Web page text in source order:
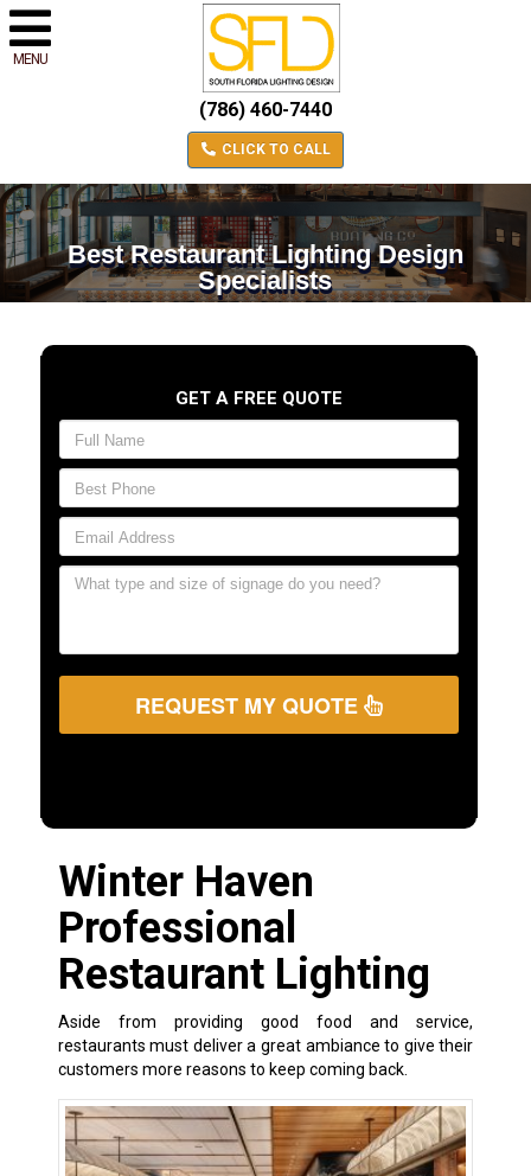
MENU
(786) 460-7440
CLICK TO CALL
Best Restaurant Lighting Design
Specialists
GET A FREE QUOTE
REQUEST MY QUOTE
Winter Haven
Professional
Restaurant Lighting
Aside from providing good food and service,
restaurants must deliver a great ambiance to give their
customers more reasons to keep coming back.